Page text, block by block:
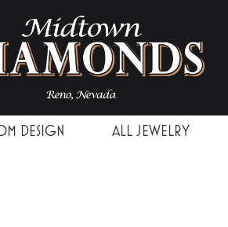
DESIGN ALL JEWELRY